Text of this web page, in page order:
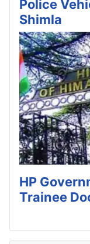
Police
Shimla
HP
Trainee